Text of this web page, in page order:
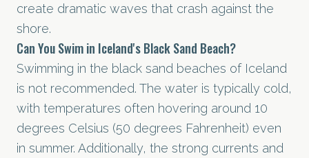
create dramatic waves that crash against the
shore.
Can You Swim in Iceland's Black Sand Beach?
Swimming in the black sand beaches of Iceland
is not recommended. The water is typically cold,
with temperatures often hovering around 10
degrees Celsius (50 degrees Fahrenheit) even
in summer. Additionally, the strong currents and